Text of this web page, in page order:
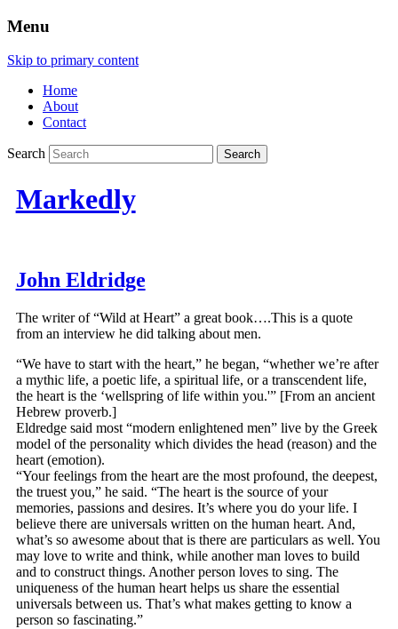
Menu
Skip to primary content
Home
About
Contact
Search
Markedly
John Eldridge
The writer of “Wild at Heart” a great book….This is a quote
from an interview he did talking about men.
“We have to start with the heart,” he began, “whether we’re after
a mythic life, a poetic life, a spiritual life, or a transcendent life,
the heart is the ‘wellspring of life within you.'” [From an ancient
Hebrew proverb.]
Eldredge said most “modern enlightened men” live by the Greek
model of the personality which divides the head (reason) and the
heart (emotion).
“Your feelings from the heart are the most profound, the deepest,
the truest you,” he said. “The heart is the source of your
memories, passions and desires. It’s where you do your life. I
believe there are universals written on the human heart. And,
what’s so awesome about that is there are particulars as well. You
may love to write and think, while another man loves to build
and to construct things. Another person loves to sing. The
uniqueness of the human heart helps us share the essential
universals between us. That’s what makes getting to know a
person so fascinating.”